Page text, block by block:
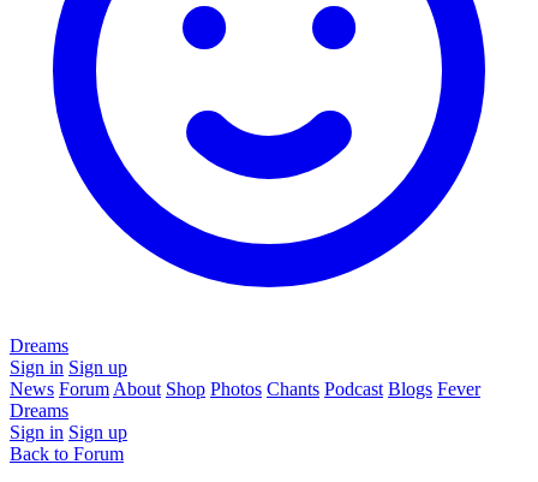
Dreams
Sign in Sign up
News Forum About Shop Photos Chants Podcast Blogs Fever
Dreams
Sign in Sign up
Back to Forum